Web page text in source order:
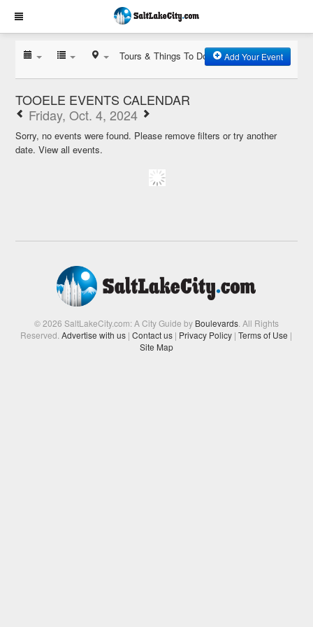
Tours & Things To Do Add Your Event
TOOELE EVENTS CALENDAR
Friday, Oct. 4, 2024
Sorry, no events were found. Please remove filters or try another
date.View all events.
© 2026 SaltLakeCity.com: A City Guide by Boulevards. All Rights
Reserved.Advertise with us | Contact us | Privacy Policy | Terms of Use |
Site Map